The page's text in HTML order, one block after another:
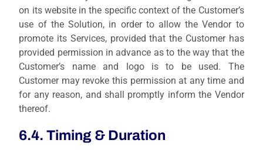
on its website in the specific context of the Customer’s
use of the Solution, in order to allow the Vendor to
promote its Services, provided that the Customer has
provided permission in advance as to the way that the
Customer’s name and logo is to be used. The
Customer may revoke this permission at any time and
for any reason, and shall promptly inform the Vendor
thereof.
6.4. Timing & Duration